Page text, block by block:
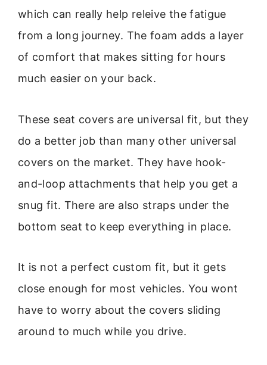
which can really help releive the fatigue
from a long journey. The foam adds a layer
of comfort that makes sitting for hours
much easier on your back.
These seat covers are universal fit, but they
do a better job than many other universal
covers on the market. They have hook-
and-loop attachments that help you get a
snug fit. There are also straps under the
bottom seat to keep everything in place.
It is not a perfect custom fit, but it gets
close enough for most vehicles. You wont
have to worry about the covers sliding
around to much while you drive.